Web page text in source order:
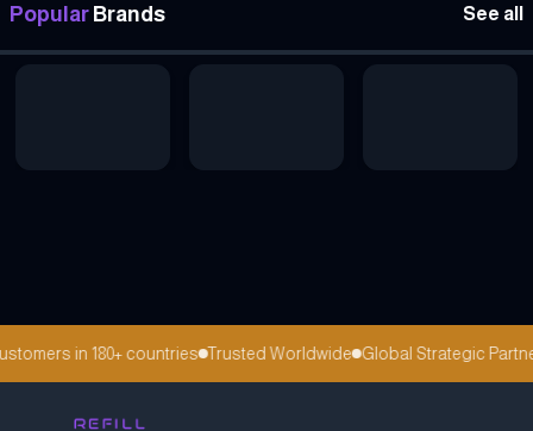
Popular Brands See all
in 180+ countries Trusted Worldwide Global Strategic